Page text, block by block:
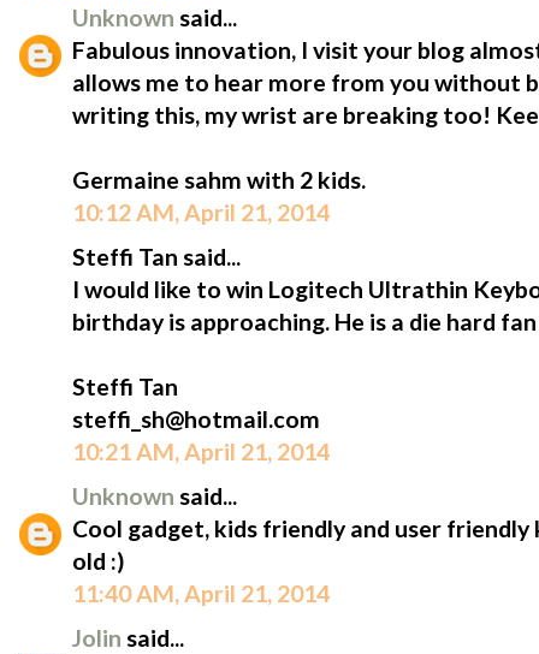
Unknown said...
Fabulous innovation, I visit your blog
allows me to hear more from you without
writing this, my wrist are breaking too!
Germaine sahm with 2 kids.
10:12 AM, April 21, 2014
Steffi Tan said...
I would like to win Logitech Ultrathin
birthday is approaching. He is a die hard
Steffi Tan
steffi_sh@hotmail.com
10:21 AM, April 21, 2014
Unknown said...
Cool gadget, kids friendly and user
old :)
11:40 AM, April 21, 2014
Jolin said...